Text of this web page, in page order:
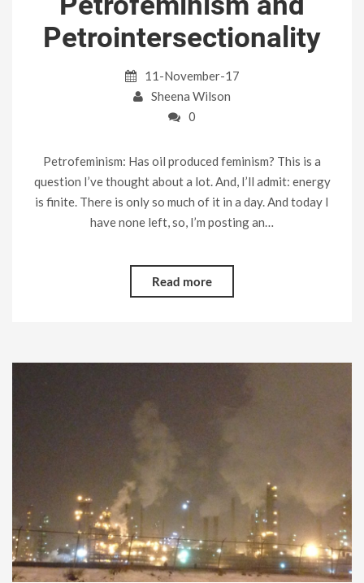
Petrointersectionality
11-November-17
Sheena Wilson
0
Petrofeminism: Has oil produced feminism? This is a
question I’ve thought about a lot. And, I’ll admit: energy
is finite. There is only so much of it in a day. And today I
have none left, so, I’m posting an…
Read more